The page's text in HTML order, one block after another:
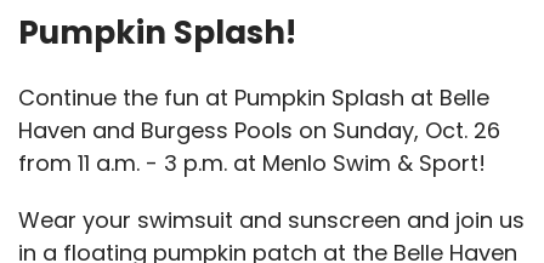
Pumpkin Splash!
Continue the fun at Pumpkin Splash at Belle
Haven and Burgess Pools on Sunday, Oct. 26
from 11 a.m. - 3 p.m. at Menlo Swim & Sport!
Wear your swimsuit and sunscreen and join us
in a floating pumpkin patch at the Belle Haven